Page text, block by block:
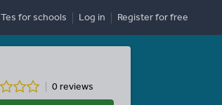
Tes for schools Log in Registerfor free
0 reviews